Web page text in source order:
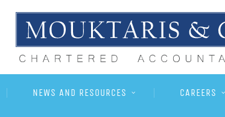
NEWS AND RESOURCES CAREERS